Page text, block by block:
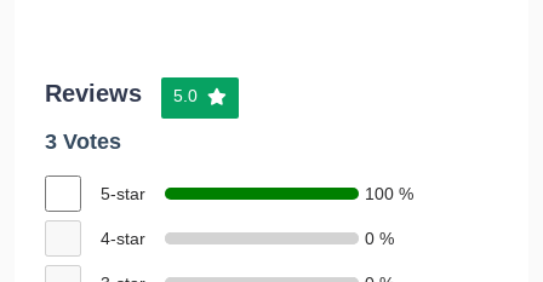
Reviews 5.0
3 Votes
5-star 100 %
4-star 0 %